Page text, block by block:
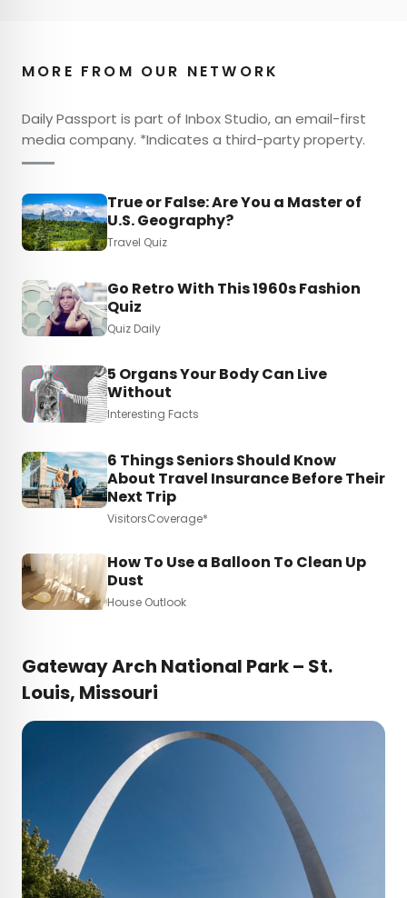
MORE FROM OUR NETWORK
Daily Passport is part of Inbox Studio, an email-first
media company. *Indicates a third-party property.
True or False: Are You a Master of
U.S. Geography?
Travel Quiz
Go Retro With This 1960s Fashion
Quiz
Quiz Daily
5 Organs Your Body Can Live
Without
Interesting Facts
6 Things Seniors Should Know
About Travel Insurance Before Their
Next Trip
VisitorsCoverage*
How To Use a Balloon To Clean Up
Dust
House Outlook
Gateway Arch National Park – St.
Louis, Missouri